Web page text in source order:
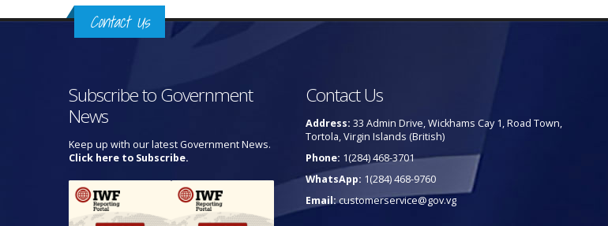
Contact Us
Subscribe to Government
News
Keep up with our latest Government News.
Click here to Subscribe.
Contact Us
Address: 33 Admin Drive, Wickhams Cay 1, Road Town,
Tortola, Virgin Islands (British)
Phone: 1(284) 468-3701
WhatsApp: 1(284) 468-9760
Email:customerservice@gov.vg